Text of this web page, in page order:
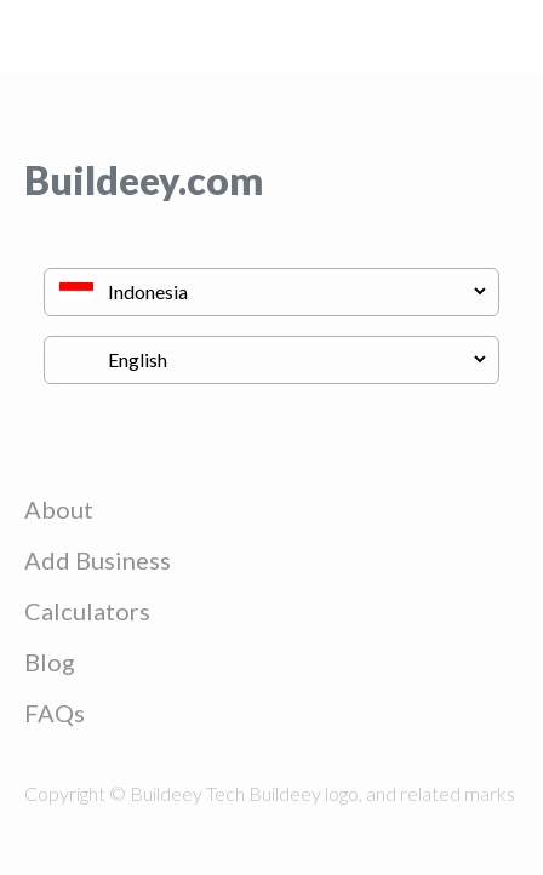
Buildeey.com
About
Add Business
Calculators
Blog
FAQs
Copyright © Buildeey Tech Buildeey logo, and related marks